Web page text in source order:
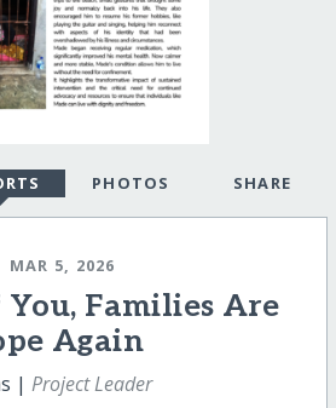
PHOTOS SHARE
MAR 5, 2026
You, Families Are
Again
| Project Leader